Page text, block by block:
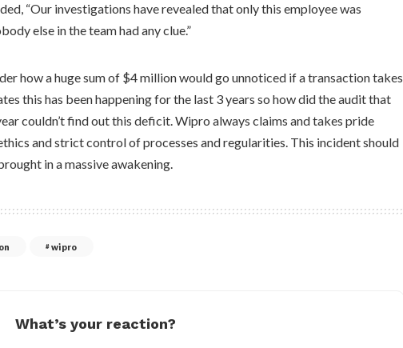
“Our investigations have revealed that only this employee was
else in the team had any clue.”
how a huge sum of $4 million would go unnoticed if a transaction takes
this has been happening for the last 3 years so how did the audit that
couldn’t find out this deficit. Wipro always claims and takes pride
and strict control of processes and regularities. This incident should
in a massive awakening.
wipro
What’s your reaction?